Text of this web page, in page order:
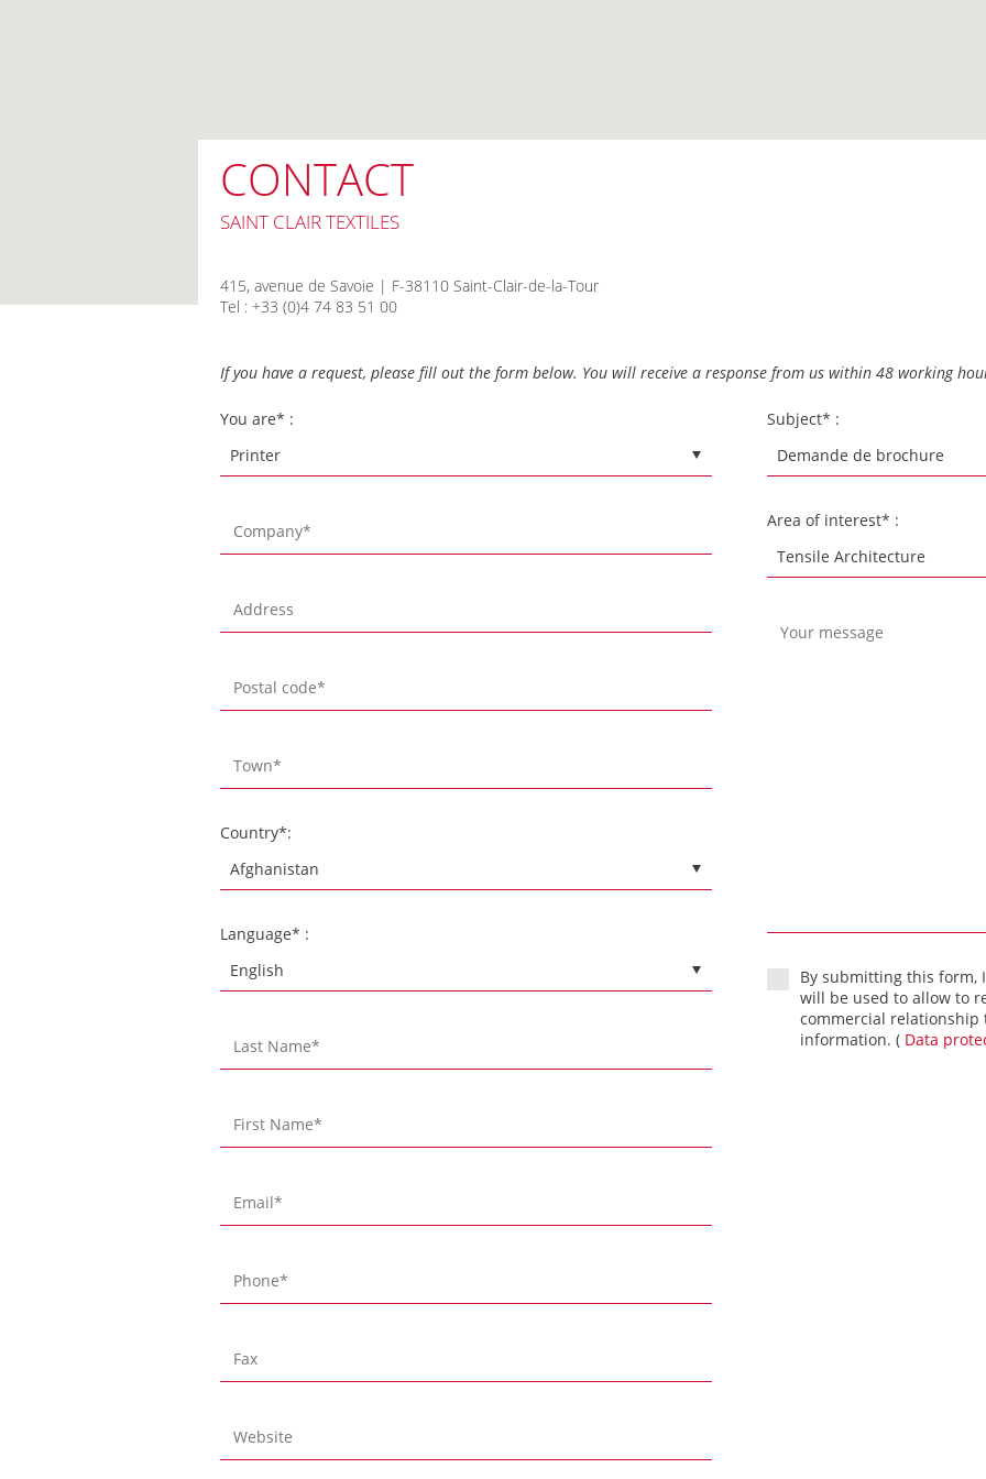
CONTACT
SAINT CLAIR TEXTILES
415, avenue de Savoie | F-38110 Saint-Clair-de-la-Tour
Tel : +33 (0)4 74 83 51 00
If you have a request, please fill out the form below. You will receive a response from us within 48 working
You are* :
Country*:
Language* :
Subject* :
Area of interest* :
By submitting this form,
will be used to allow to
commercial
information. ( Data